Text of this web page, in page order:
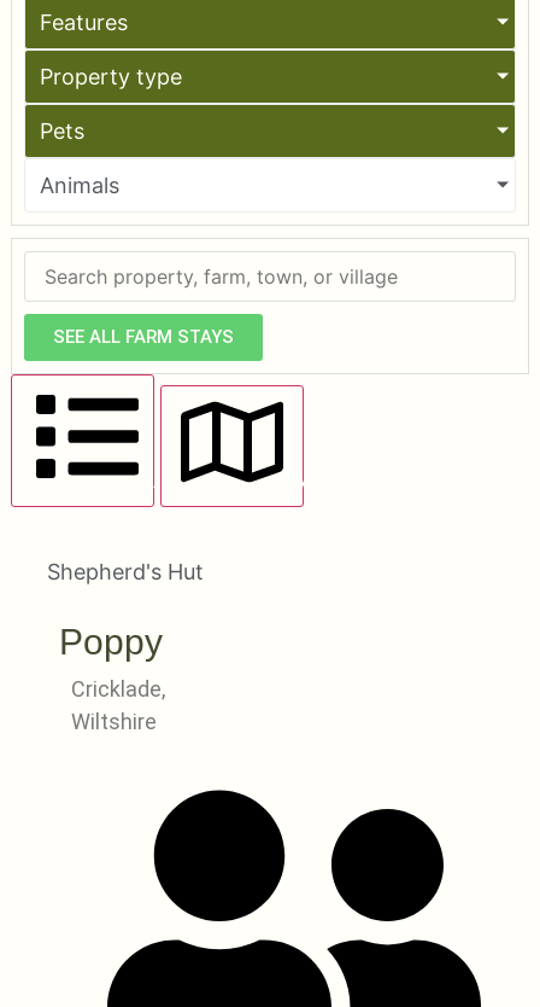
Features
Property type
Pets
Animals
SEE ALL FARM STAYS
LIST VIEW MAP VIEW
Shepherd's Hut
Poppy
Cricklade,
Wiltshire